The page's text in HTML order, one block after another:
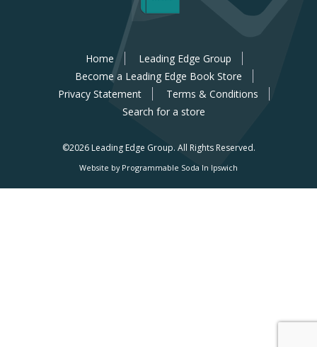
Home
Leading Edge Group
Become a Leading Edge Book Store
Privacy Statement
Terms & Conditions
Search for a store
©2026 Leading Edge Group. All Rights Reserved.
Website by Programmable Soda In Ipswich